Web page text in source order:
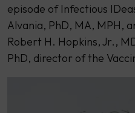
episode of Infectious
Alvania, PhD, MA, MPH,
Robert H. Hopkins, Jr.,
PhD, director of the